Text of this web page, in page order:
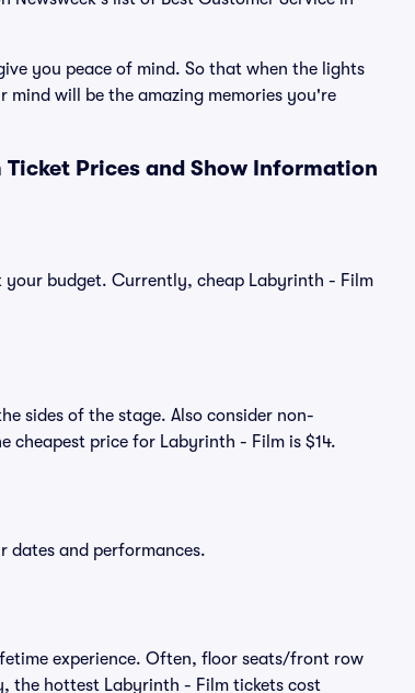
you peace of mind. So that when the lights
will be the amazing memories you're
Prices and Show Information
your budget. Currently, cheap Labyrinth - Film
sides of the stage. Also consider non-
cheapest price for Labyrinth - Film is $14.
dates and performances.
experience. Often, floor seats/front row
the hottest Labyrinth - Film tickets cost